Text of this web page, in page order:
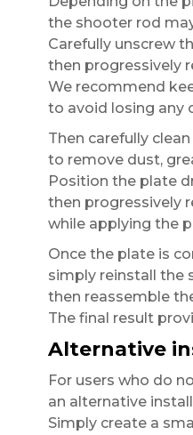
the shooter rod
Carefully unscrew
then progressively
We recommend
to avoid losing any
Then carefully
to remove dust,
Position the plate
then progressively
while applying the
Once the plate is
simply reinstall the
then reassemble
The final result
Alternative
For users who do
an alternative
Simply create a